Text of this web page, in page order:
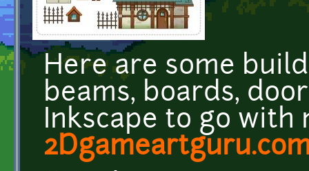
Here are some
beams, boards,
Inkscape to go with